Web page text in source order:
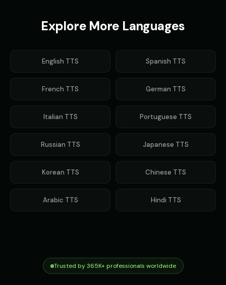
Explore More Languages
English TTS Spanish TTS
French TTS German TTS
Italian TTS Portuguese TTS
Russian TTS Japanese TTS
Korean TTS Chinese TTS
Arabic TTS Hindi TTS
Trusted by 365K+ professionals worldwide